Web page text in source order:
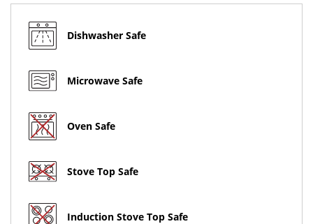
Dishwasher Safe
Microwave Safe
Oven Safe
Stove Top Safe
Induction Stove Top Safe